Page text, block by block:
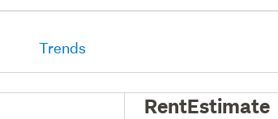
Trends
RentEstimate